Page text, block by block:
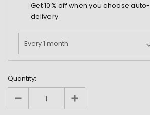
Get10% off when you choose auto-
delivery.
Quantity: